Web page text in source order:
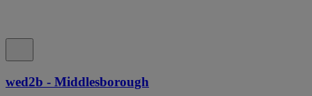
wed2b - Middlesborough